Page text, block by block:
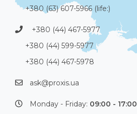
+380 (63) 607-5966 (life:)
+380 (44) 467-5977
+380 (44) 599-5977
+380 (44) 467-5978
ask@proxis.ua
Monday - Friday: 09:00 - 17:00